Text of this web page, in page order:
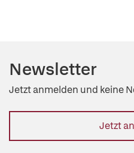
Newsletter
Jetzt anmelden und keine
Jetzt